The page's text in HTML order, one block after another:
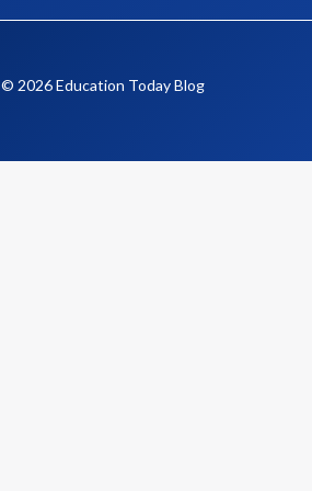
2026 Education Today Blog